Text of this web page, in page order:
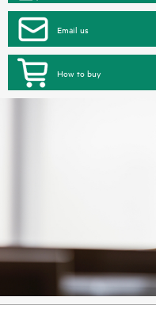
Email us
How to buy